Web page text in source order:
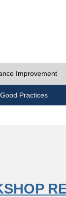
Improvement
Good Practices